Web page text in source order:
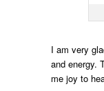
I am very
and energy.
me joy to